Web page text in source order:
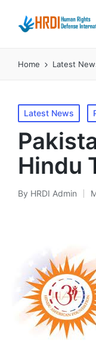
Home Latest
Posted
in
Latest News
Hindu
Posted
By HRDI Admin